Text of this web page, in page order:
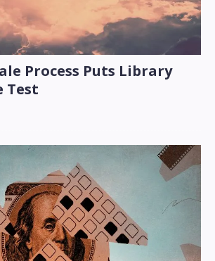
Process Puts Library
Test